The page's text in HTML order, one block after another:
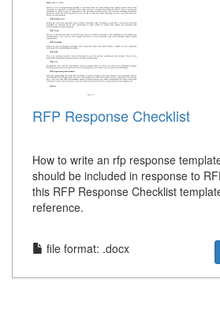
RFP Response Checklist
How to write an rfp response
should be included in response to
this RFP Response Checklist
reference.
file format: .docx